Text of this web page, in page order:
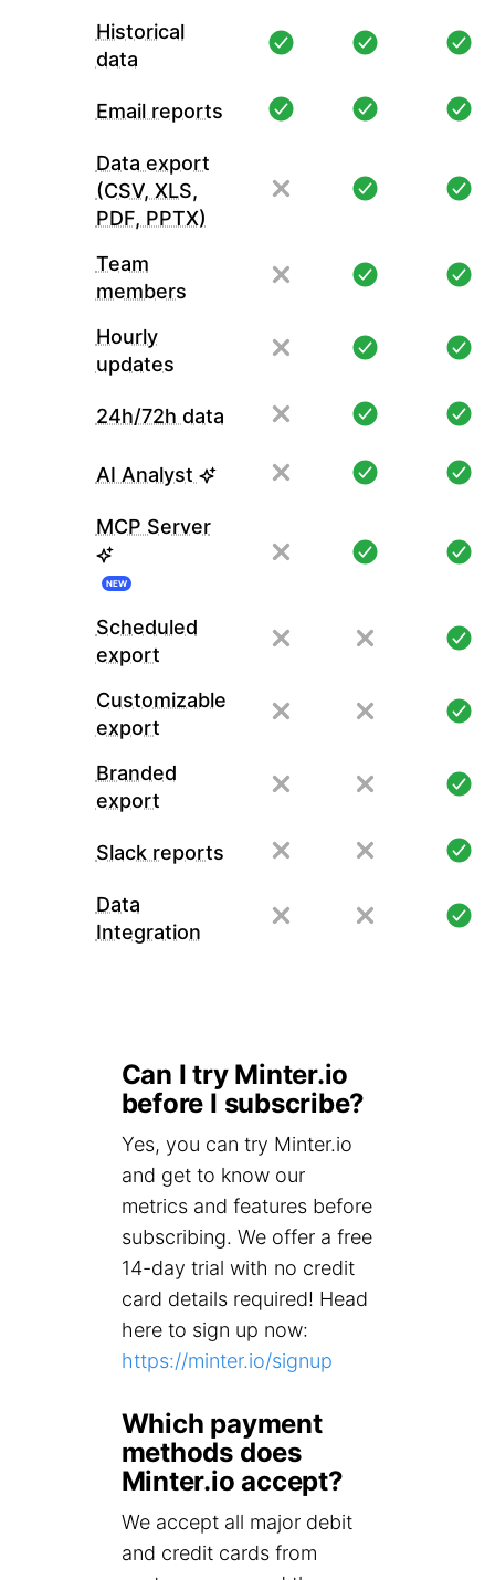
Historical
data
Email reports
Data export
(CSV, XLS,
PDF, PPTX)
Team
members
Hourly
updates
24h/72h data
AI Analyst
MCP Server
NEW
Scheduled
export
Customizable
export
Branded
export
Slack reports
Data
Integration
Can I try Minter.io
before I subscribe?
Yes, you can try Minter.io
and get to know our
metrics and features before
subscribing. We offer a free
14-day trial with no credit
card details required! Head
here to sign up now:
https://minter.io/signup
Which payment
methods does
Minter.io accept?
We accept all major debit
and credit cards from